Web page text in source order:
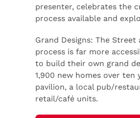
presenter, celebrates the
process available and
Grand Designs: The
process is far more
to build their own grand
1,900 new homes over
pavilion, a local pub/
retail/café units.